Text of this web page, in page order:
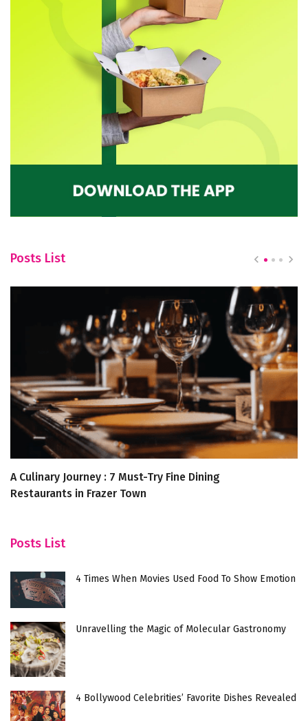
Posts List
A Culinary Journey : 7 Must-Try Fine Dining
Restaurants in Frazer Town
Posts List
4 Times When Movies Used Food To Show Emotion
Unravelling the Magic of Molecular Gastronomy
4 Bollywood Celebrities’ Favorite Dishes Revealed